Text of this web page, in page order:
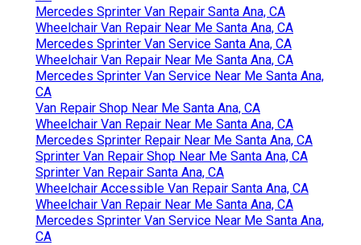
Mercedes Sprinter Van Repair Santa Ana, CA
Wheelchair Van Repair Near Me Santa Ana, CA
Mercedes Sprinter Van Service Santa Ana, CA
Wheelchair Van Repair Near Me Santa Ana, CA
Mercedes Sprinter Van Service Near Me Santa Ana,
CA
Van Repair Shop Near Me Santa Ana, CA
Wheelchair Van Repair Near Me Santa Ana, CA
Mercedes Sprinter Repair Near Me Santa Ana, CA
Sprinter Van Repair Shop Near Me Santa Ana, CA
Sprinter Van Repair Santa Ana, CA
Wheelchair Accessible Van Repair Santa Ana, CA
Wheelchair Van Repair Near Me Santa Ana, CA
Mercedes Sprinter Van Service Near Me Santa Ana,
CA